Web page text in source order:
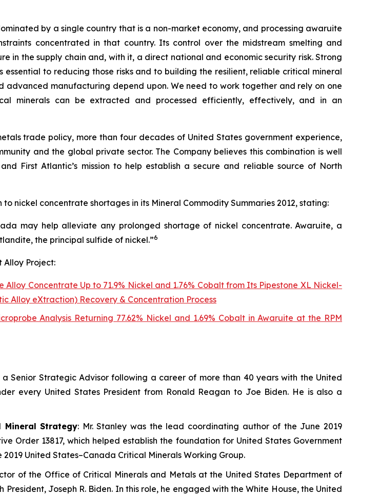
by a single country that is a non-market economy, and processing awaruite
concentrated in that country. Its control over the midstream smelting and
in the supply chain and, with it, a direct national and economic security risk. Strong
to reducing those risks and to building the resilient, reliable critical mineral
advanced manufacturing depend upon. We need to work together and rely on one
minerals can be extracted and processed efficiently, effectively, and in an
trade policy, more than four decades of United States government experience,
and the global private sector. The Company believes this combination is well
First Atlantic’s mission to help establish a secure and reliable source of North
nickel concentrate shortages in its Mineral Commodity Summaries 2012, stating:
may help alleviate any prolonged shortage of nickel concentrate. Awaruite, a
the principal sulfide of nickel.”6
Alloy Project:
Concentrate Up to 71.9% Nickel and 1.76% Cobalt from Its Pipestone XL Nickel-
Alloy eXtraction) Recovery & Concentration Process
Analysis Returning 77.62% Nickel and 1.69% Cobalt in Awaruite at the RPM
a Senior Strategic Advisor following a career of more than 40 years with the United
every United States President from Ronald Reagan to Joe Biden. He is also a
Mineral Strategy: Mr. Stanley was the lead coordinating author of the June 2019
Order 13817, which helped establish the foundation for United States Government
United States–Canada Critical Minerals Working Group.
of the Office of Critical Minerals and Metals at the United States Department of
Joseph R. Biden. In this role, he engaged with the White House, the United